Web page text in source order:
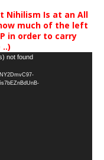
Nihilism Is at an All
much of the left
in order to carry
not found